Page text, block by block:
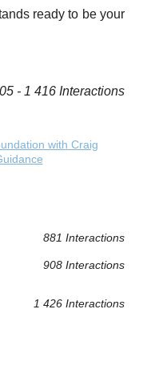
ready to be your
- 1 416 Interactions
with Craig
881 Interactions
908 Interactions
1 426 Interactions